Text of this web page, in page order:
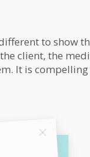
to show
client, the
It is